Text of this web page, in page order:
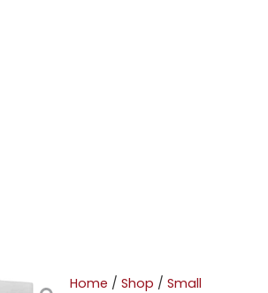
Home / Shop / Small